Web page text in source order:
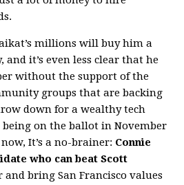
millions will buy him a
it’s even less clear that he
without the support of the
groups that are backing
down for a wealthy tech
being on the ballot in November
It’s a no-brainer: Connie
who can beat Scott
and bring San Francisco values